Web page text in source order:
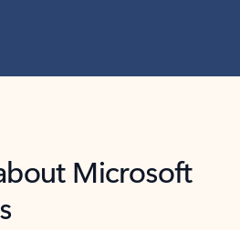
Microsoft